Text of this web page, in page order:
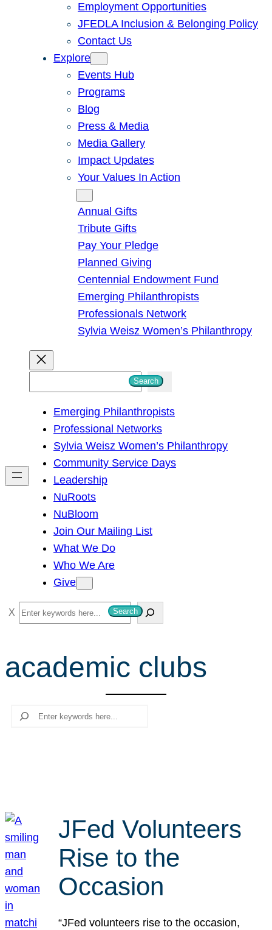
Employment Opportunities
JFEDLA Inclusion & Belonging Policy
Contact Us
Explore
Events Hub
Programs
Blog
Press & Media
Media Gallery
Impact Updates
Your Values In Action
Annual Gifts
Tribute Gifts
Pay Your Pledge
Planned Giving
Centennial Endowment Fund
Emerging Philanthropists
Professionals Network
Sylvia Weisz Women’s Philanthropy
h
Search
Emerging Philanthropists
Professional Networks
Sylvia Weisz Women’s Philanthropy
Community Service Days
Leadership
NuRoots
NuBloom
Join Our Mailing List
What We Do
Who We Are
Give
S
e
r
c
Search
academic clubs
Search
JFed Volunteers
Rise to the
Occasion
“JFed volunteers rise to the occasion,